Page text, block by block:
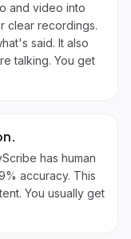
and video into
clear recordings.
said. It also
talking. You get
.
has human
accuracy. This
You usually get